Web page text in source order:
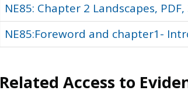
NE85: Chapter 2 Landscapes, PDF,
NE85:Foreword and chapter1-
Related Access to